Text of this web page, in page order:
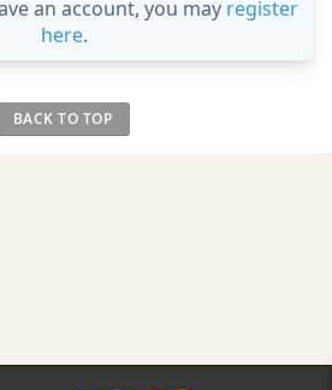
an account, you may register
here.
BACK TO TOP